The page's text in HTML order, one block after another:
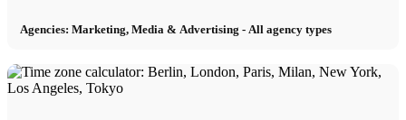
Agencies: Marketing, Media & Advertising - All agency types